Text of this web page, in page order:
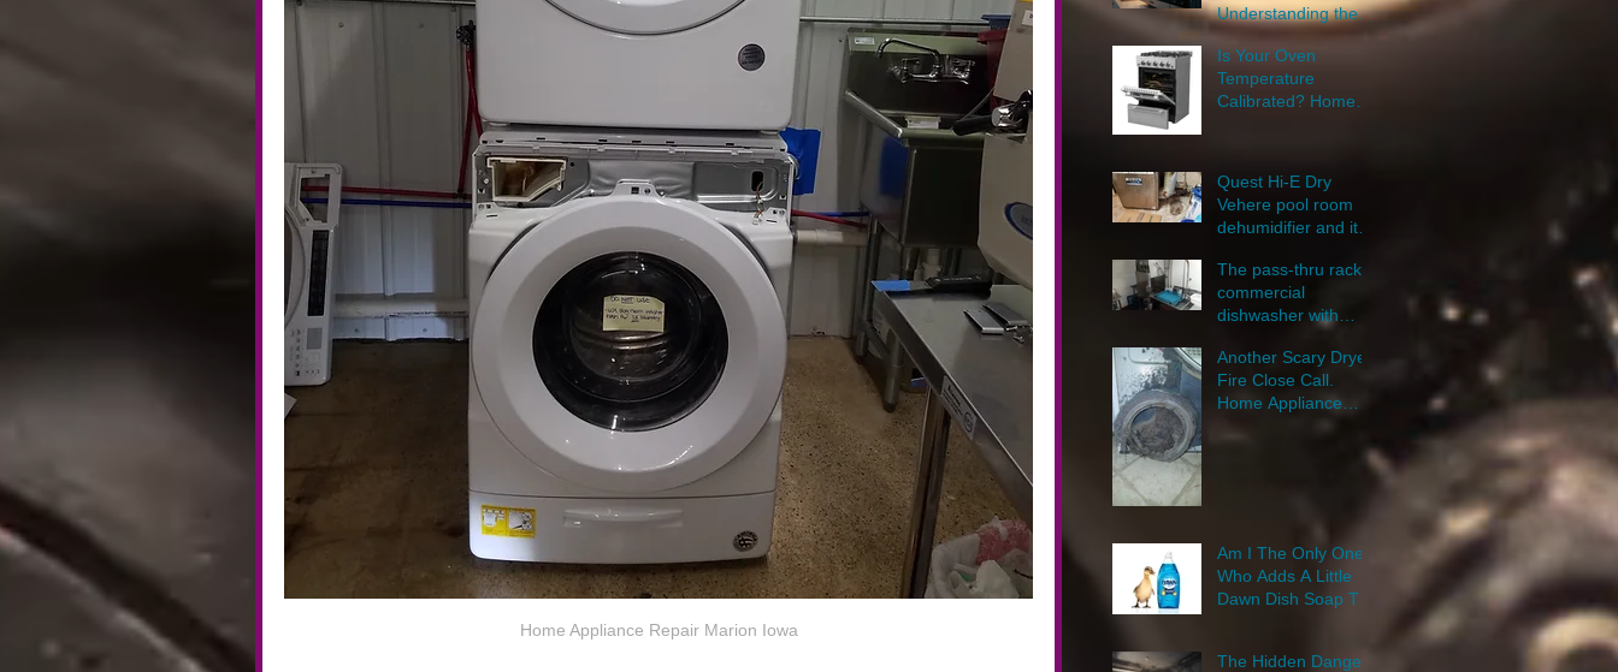
Home Appliance Repair Marion Iowa
Understanding the
New Door Lock
Feature
Is Your Oven
Temperature
Calibrated? Home
Quest Hi-E Dry
Vehere pool room
dehumidifier and its
Appliance Repair
Cedar Rapids.
The pass-thru rack
commercial
dishwasher with
repair.
Another Scary Dryer
Fire Close Call.
Home Appliance
Am I The Only One
Who Adds A Little
Dawn Dish Soap To
The Hidden Danger